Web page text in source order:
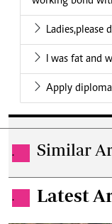
Ladies,please
I was fat and
Apply
. Similar
. Latest